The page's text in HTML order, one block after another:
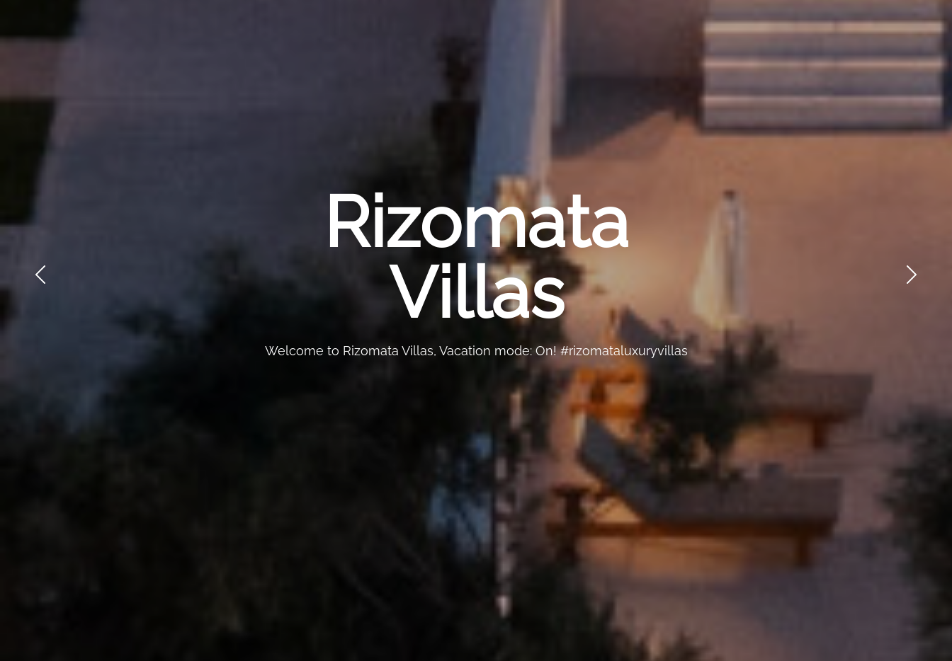
Rizomata
Villas
Welcome to Rizomata Villas, Vacation mode: On! #rizomataluxuryvillas